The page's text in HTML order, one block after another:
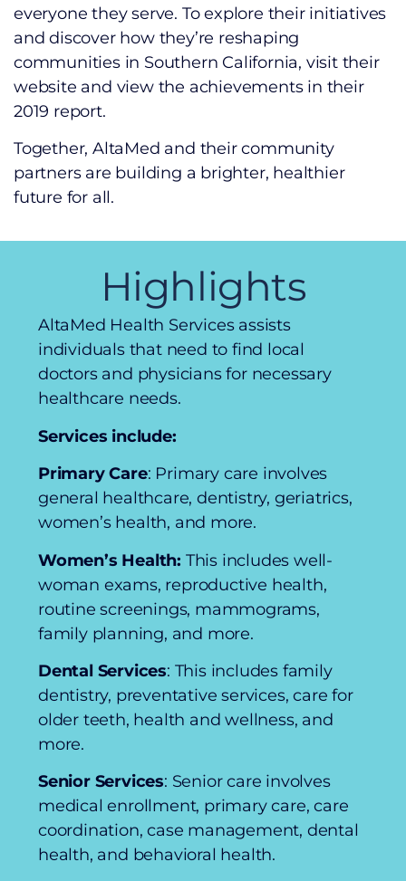
everyone they serve. To explore their initiatives
and discover how they’re reshaping
communities in Southern California, visit their
website and view the achievements in their
2019 report.
Together, AltaMed and their community
partners are building a brighter, healthier
future for all.
Highlights
AltaMed Health Services assists
individuals that need to find local
doctors and physicians for necessary
healthcare needs.
Services include:
Primary Care: Primary care involves
general healthcare, dentistry, geriatrics,
women’s health, and more.
Women’s Health: This includes well-
woman exams, reproductive health,
routine screenings, mammograms,
family planning, and more.
Dental Services: This includes family
dentistry, preventative services, care for
older teeth, health and wellness, and
more.
Senior Services: Senior care involves
medical enrollment, primary care, care
coordination, case management, dental
health, and behavioral health.